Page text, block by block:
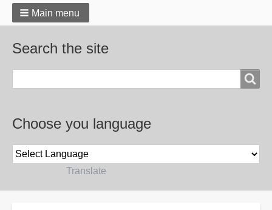
Main menu
Search the site
Choose you language
Translate